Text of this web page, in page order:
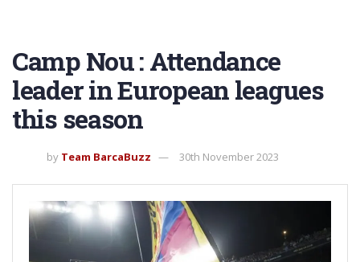
Camp Nou : Attendance
leader in European leagues
this season
by Team BarcaBuzz 30th November 2023